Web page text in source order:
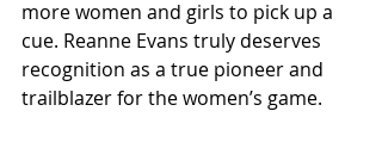
more women and girls to pick up a
cue. Reanne Evans truly deserves
recognition as a true pioneer and
trailblazer for the women’s game.